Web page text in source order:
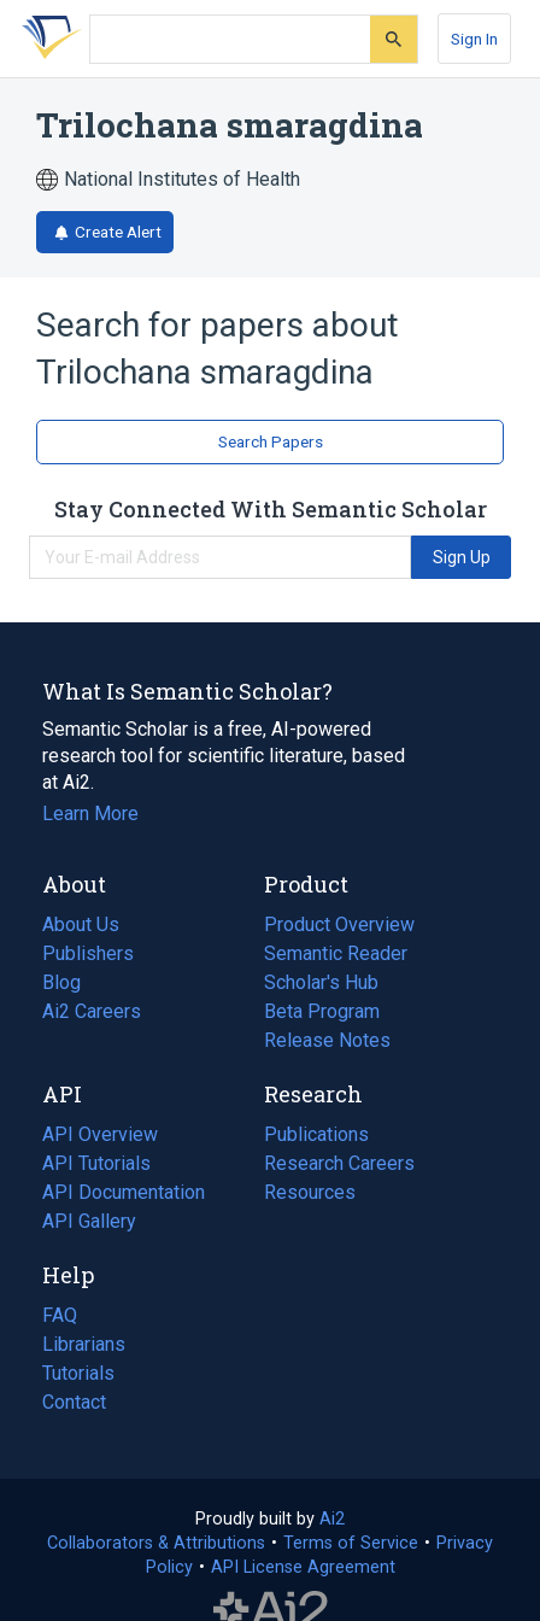
Skip
search
Skip
Skip
account
Sign In
Trilochana smaragdina
National Institutes of Health
Create Alert
Search for papers about
Trilochana smaragdina
Search Papers
Stay Connected With Semantic Scholar
Sign Up
What Is Semantic Scholar?
Semantic Scholar is a free, AI-powered
research tool for scientific literature, based
at Ai2.
Learn More
About
About Us
Publishers
Blog
(opens
in
tab)
Ai2 Careers
(opens
new
tab)
Product
Product Overview
Semantic Reader
Scholar's Hub
Beta Program
Release Notes
API
API Overview
API Tutorials
API Documentation
(opens
in
new
tab)
API Gallery
Research
Publications
(opens
in
a
Research Careers
(opens
in
Resources
(opens
Help
FAQ
Librarians
Tutorials
Contact
Proudly built by Ai2
in
a
Collaborators & Attributions • Terms of Service (opens
• Privacy
Policy(opens
• API License Agreement